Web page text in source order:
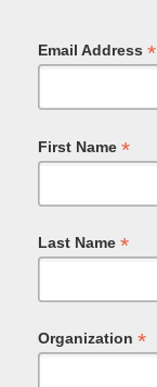
Email Address *
First Name *
Last Name *
Organization *